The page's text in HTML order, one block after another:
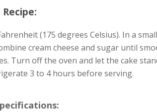
(175 degrees Celsius). In a
cream cheese and sugar until
Turn off the oven and let the cake
3 to 4 hours before serving.